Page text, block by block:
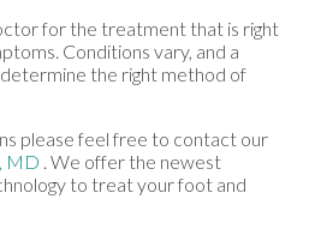
for the treatment that is right
Conditions vary, and a
the right method of
please feel free to contact our
MD . We offer the newest
to treat your foot and